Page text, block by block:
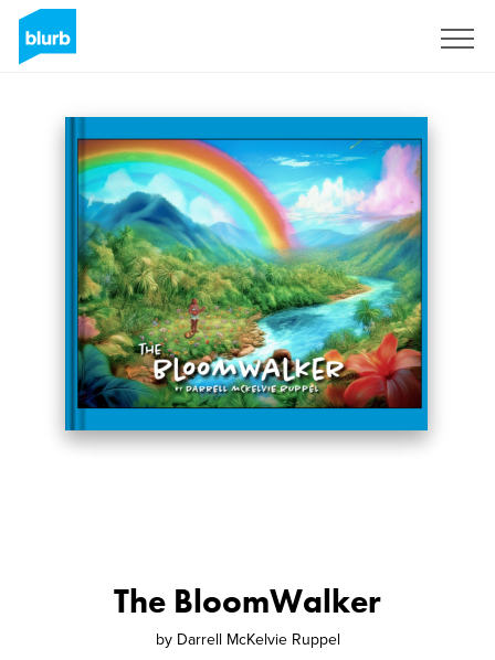
The BloomWalker
by Darrell McKelvie Ruppel